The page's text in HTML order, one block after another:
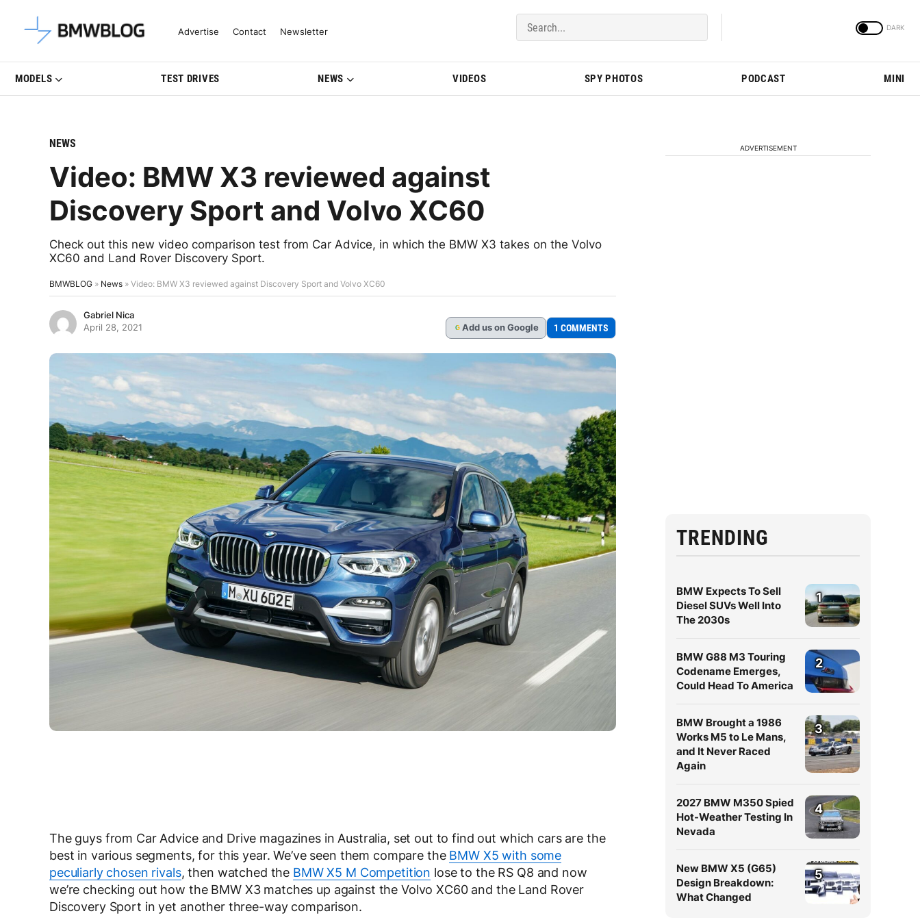
Latest BMW News, Reviews & Model Updates | BMWBLOG
Advertise Contact Newsletter
MODELS TEST DRIVES NEWS VIDEOS SPY PHOTOS PODCAST MINI
NEWS
Video: BMW X3 reviewed against
Discovery Sport and Volvo XC60
Check out this new video comparison test from Car Advice, in which the BMW X3 takes on the Volvo
XC60 and Land Rover Discovery Sport.
BMWBLOG » News » Video: BMW X3 reviewed against Discovery Sport and Volvo XC60
Gabriel Nica
April 28, 2021
G Add us on Google 1 COMMENTS
The guys from Car Advice and Drive magazines in Australia, set out to find out which cars are the
best in various segments, for this year. We’ve seen them compare the BMW X5 with some
peculiarly chosen rivals, then watched the BMW X5 M Competition lose to the RS Q8 and now
we’re checking out how the BMW X3 matches up against the Volvo XC60 and the Land Rover
Discovery Sport in yet another three-way comparison.
ADVERTISEMENT
TRENDING
BMW Expects To Sell
Diesel SUVs Well Into
The 2030s
1
BMW G88 M3 Touring
Codename Emerges,
Could Head To America
2
BMW Brought a 1986
Works M5 to Le Mans,
and It Never Raced
Again
3
2027 BMW M350 Spied
Hot-Weather Testing In
Nevada
4
New BMW X5 (G65)
Design Breakdown:
What Changed
5